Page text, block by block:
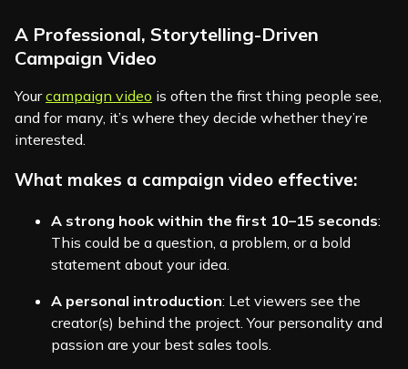
A Professional, Storytelling-Driven
Campaign Video
Yourcampaign video is often the first thing people see,
and for many, it’s where they decide whether they’re
interested.
What makes a campaign video effective:
A strong hook within the first 10–15 seconds:
This could be a question, a problem, or a bold
statement about your idea.
A personal introduction: Let viewers see the
creator(s) behind the project. Your personality and
passion are your best sales tools.